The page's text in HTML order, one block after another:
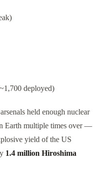
deployed)
held enough nuclear
Earth multiple times over —
yield of the US
1.4 million Hiroshima